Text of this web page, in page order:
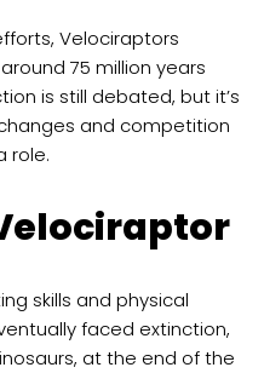
Velociraptors
75 million years
is still debated, but it’s
and competition
role.
skills and physical
faced extinction,
at the end of the